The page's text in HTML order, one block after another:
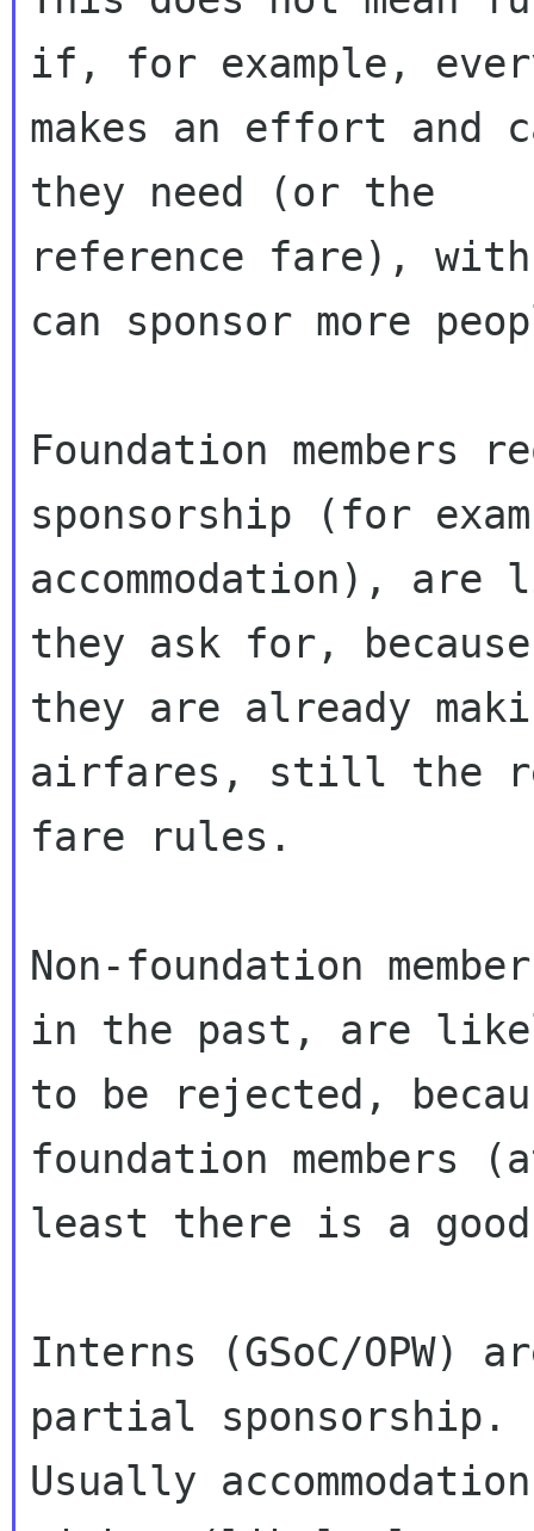
if, for example,
makes an effort and
they need (or the
reference fare), with
can sponsor more
Foundation members
sponsorship (for
accommodation),
they ask for, because
they are already
airfares, still the
fare rules.
Non-foundation
in the past, are
to be rejected,
foundation members
least there is a
Interns (GSoC/
partial sponsorship.
Usually